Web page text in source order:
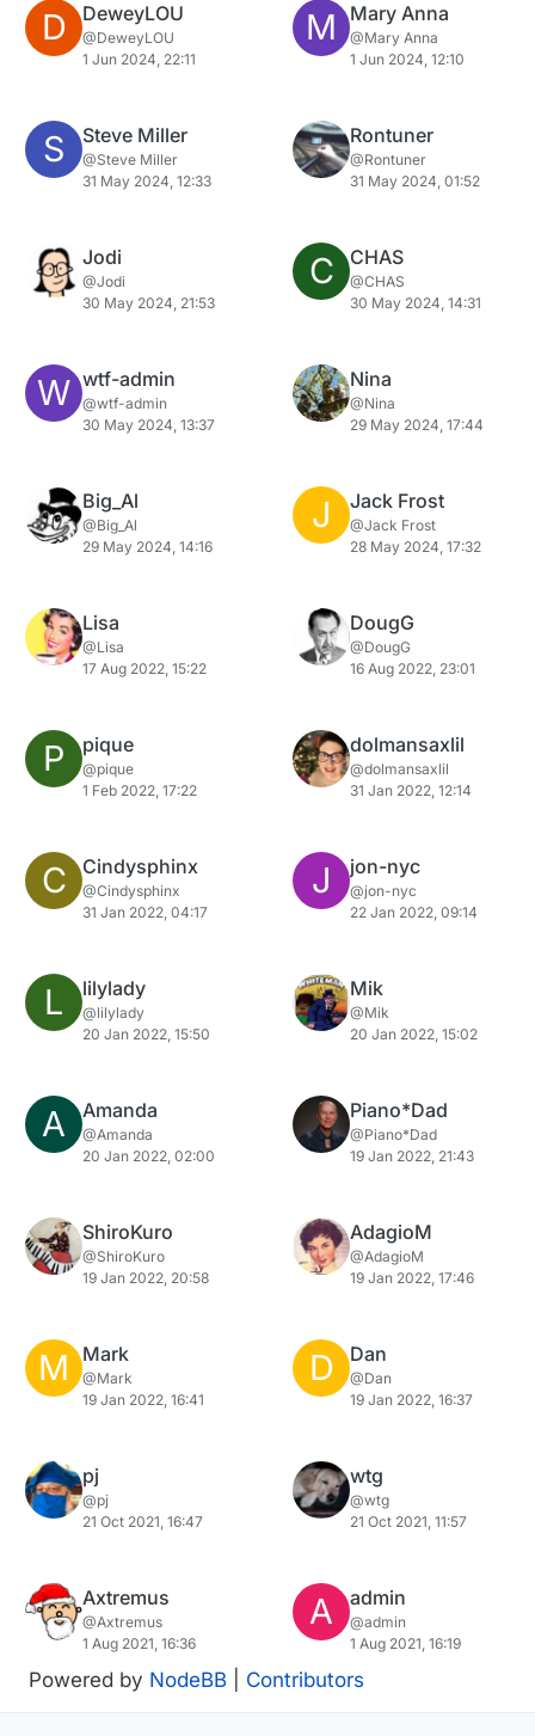
D DeweyLOU
@DeweyLOU
1 Jun 2024, 22:11
M Mary Anna
@Mary Anna
1 Jun 2024, 12:10
S Steve Miller
@Steve Miller
31 May 2024, 12:33
Rontuner
@Rontuner
31 May 2024, 01:52
Jodi
@Jodi
30 May 2024, 21:53
C CHAS
@CHAS
30 May 2024, 14:31
W wtf-admin
@wtf-admin
30 May 2024, 13:37
Nina
@Nina
29 May 2024, 17:44
Big_Al
@Big_Al
29 May 2024, 14:16
J Jack Frost
@Jack Frost
28 May 2024, 17:32
Lisa
@Lisa
17 Aug 2022, 15:22
DougG
@DougG
16 Aug 2022, 23:01
P pique
@pique
1 Feb 2022, 17:22
dolmansaxlil
@dolmansaxlil
31 Jan 2022, 12:14
C Cindysphinx
@Cindysphinx
31 Jan 2022, 04:17
J jon-nyc
@jon-nyc
22 Jan 2022, 09:14
L lilylady
@lilylady
20 Jan 2022, 15:50
Mik
@Mik
20 Jan 2022, 15:02
A Amanda
@Amanda
20 Jan 2022, 02:00
Piano*Dad
@Piano*Dad
19 Jan 2022, 21:43
ShiroKuro
@ShiroKuro
19 Jan 2022, 20:58
AdagioM
@AdagioM
19 Jan 2022, 17:46
M Mark
@Mark
19 Jan 2022, 16:41
D Dan
@Dan
19 Jan 2022, 16:37
pj
@pj
21 Oct 2021, 16:47
wtg
@wtg
21 Oct 2021, 11:57
Axtremus
@Axtremus
1 Aug 2021, 16:36
A admin
@admin
1 Aug 2021, 16:19
Powered by NodeBB Contributors